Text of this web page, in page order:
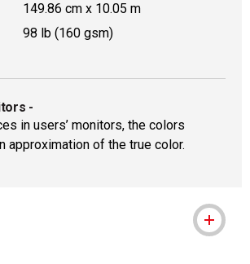
149.86 cm x 10.05 m
98 lb (160 gsm)
-
in users’ monitors, the colors
approximation of the true color.